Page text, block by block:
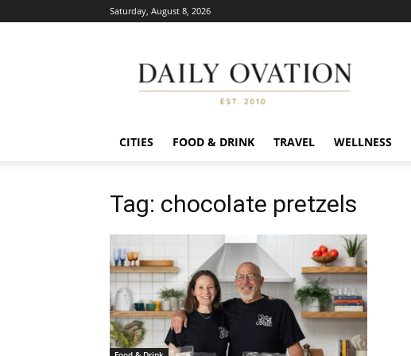
Saturday, August 8, 2026
Ovation
CITIES FOOD & DRINK TRAVEL WELLNESS
Tag: chocolate pretzels